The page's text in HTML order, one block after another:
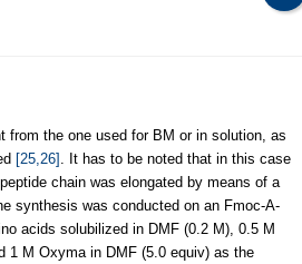
from the one used for BM or in solution, as
[25,26]
. It has to be noted that in this case
chain was elongated by means of a
synthesis was conducted on an Fmoc-A-
acids solubilized in DMF (0.2 M), 0.5 M
1 M Oxyma in DMF (5.0 equiv) as the